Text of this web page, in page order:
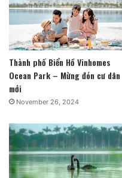
Thành phố Biển Hồ Vinhomes
Ocean Park – Mừng đón cư dân
mới
November 26, 2024